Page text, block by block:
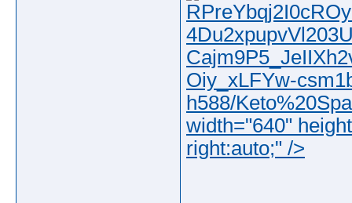
Oiy_xLFYw-
h588/
width="640"
right:auto;" />